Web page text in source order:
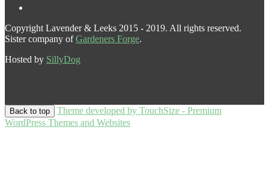
Copyright Lavender & Leeks 2015 - 2019. All rights reserved.
Sister company ofGardeners Forge.
Hosted by SillyDog
Back to top
Theme developed by TouchSize - Premium
WordPress Themes and Websites